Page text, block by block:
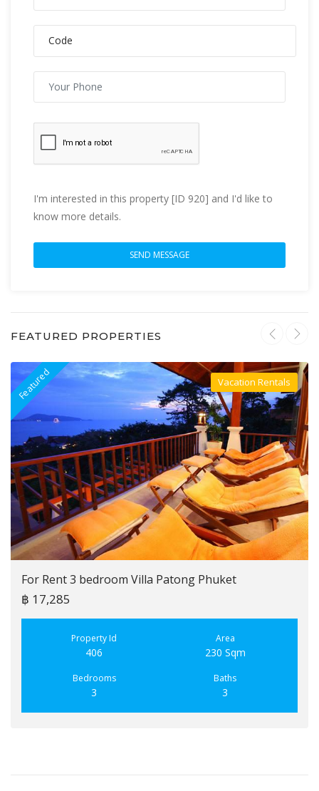
I'm interested in this property [ID 920] and I'd like to
know more details.
FEATURED PROPERTIES
Featured Villa For Rent
Vacation Rentals
For Rent 3 bedroom Villa Patong Phuket
฿ 17,285
Property Id
406
Area
230 Sqm
Bedrooms
3
Baths
3